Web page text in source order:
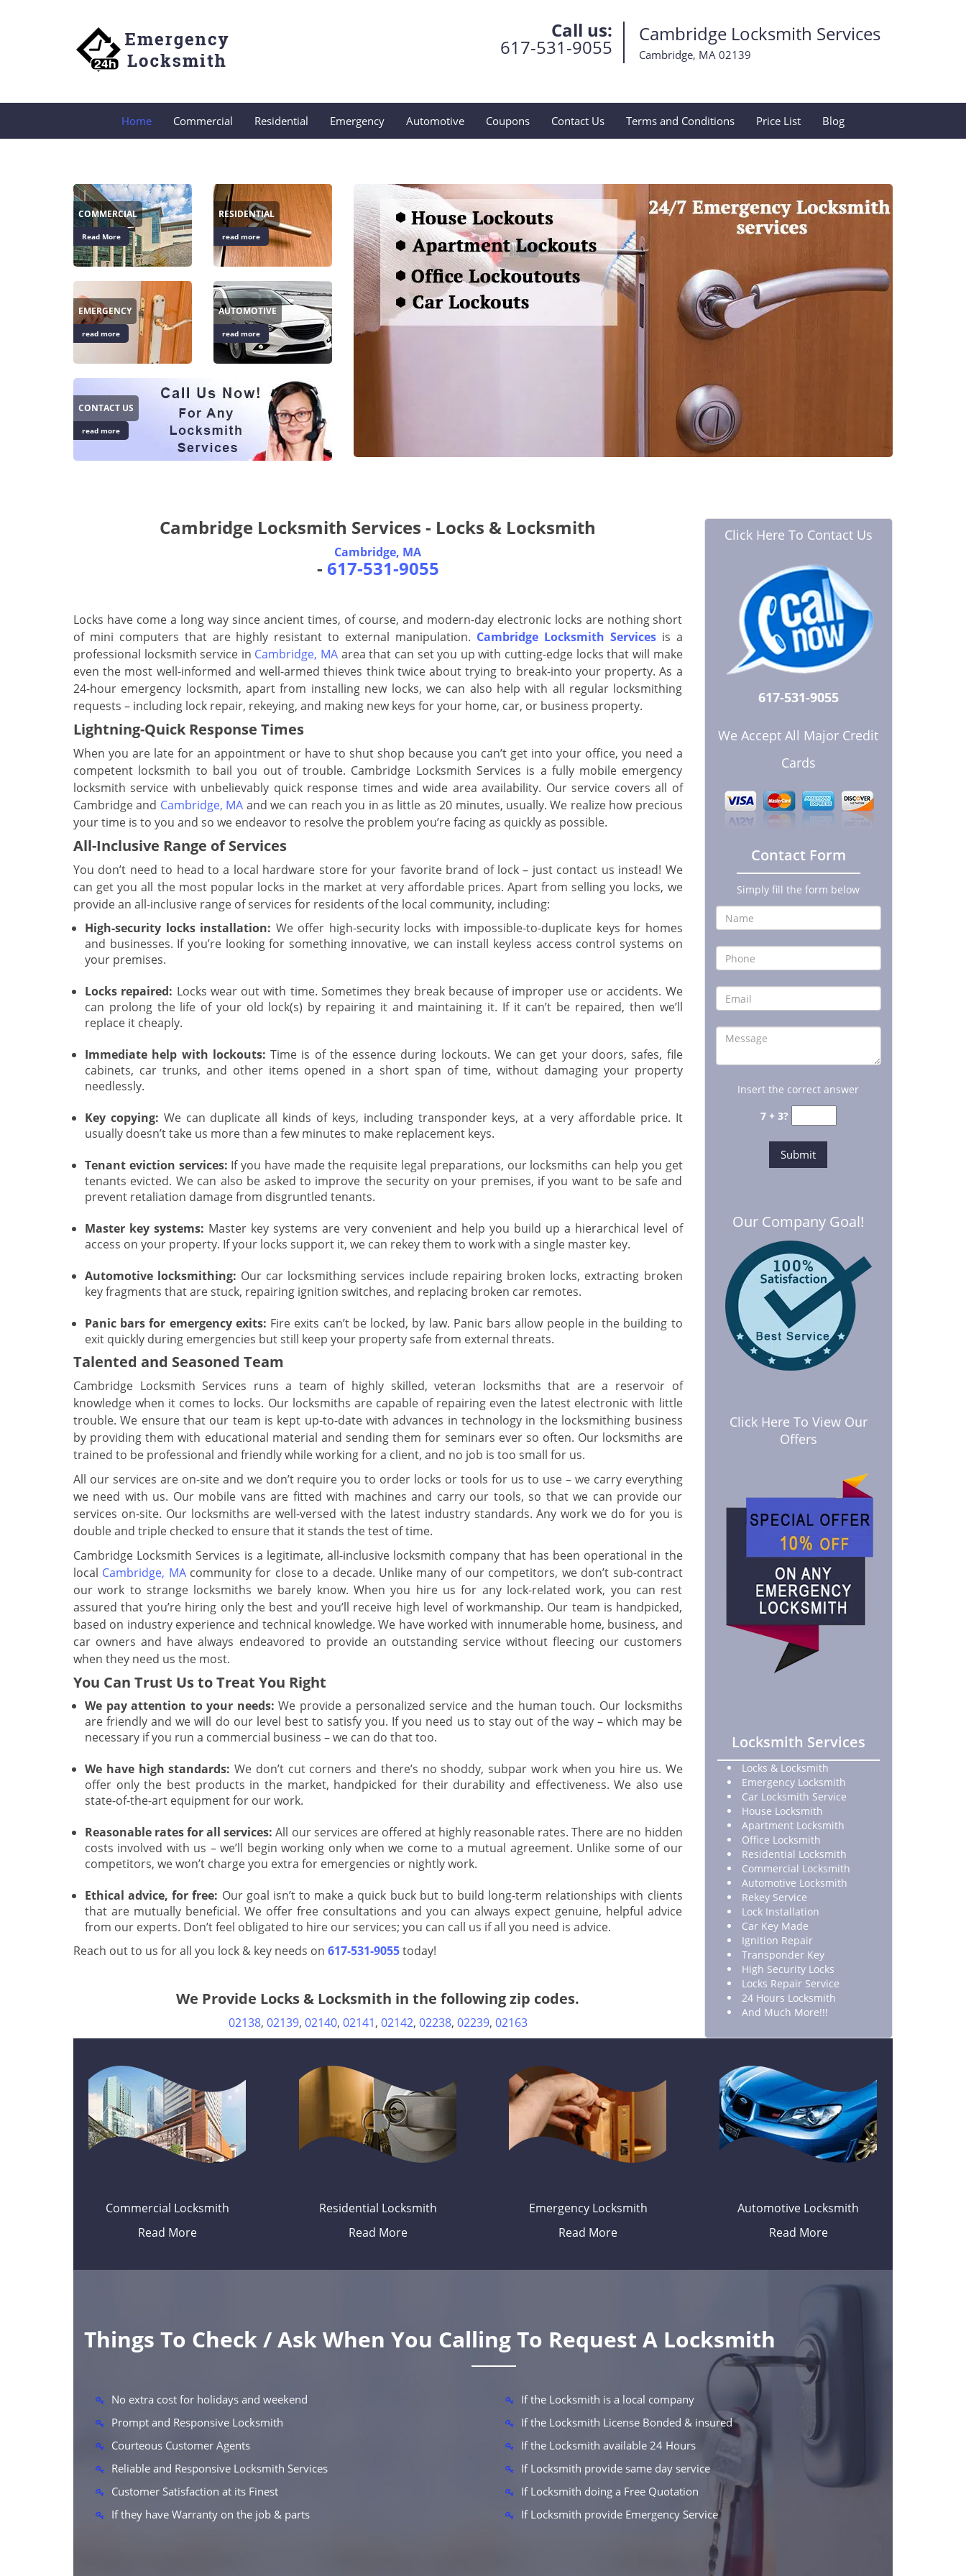
Call us:
617-531-9055
Cambridge Locksmith Services
Cambridge, MA 02139
Home Commercial Residential Emergency Automotive Coupons Contact Us Terms and Conditions Price List Blog
COMMERCIAL
Read More
RESIDENTIAL
read more
EMERGENCY
read more
AUTOMOTIVE
read more
CONTACT US
read more
Cambridge Locksmith Services - Locks & Locksmith
Cambridge, MA
- 617-531-9055
Locks have come a long way since ancient times, of course, and modern-day electronic locks are nothing short
of mini computers that are highly resistant to external manipulation. Cambridge Locksmith Servicesis a
professional locksmith service in Cambridge, MA area that can set you up with cutting-edge locks that will make
even the most well-informed and well-armed thieves think twice about trying to break-into your property. As a
24-hour emergency locksmith, apart from installing new locks, we can also help with all regular locksmithing
requests – including lock repair, rekeying, and making new keys for your home, car, or business property.
Lightning-Quick Response Times
When you are late for an appointment or have to shut shop because you can’t get into your office, you need a
competent locksmith to bail you out of trouble. Cambridge Locksmith Services is a fully mobile emergency
locksmith service with unbelievably quick response times and wide area availability. Our service covers all of
Cambridge and Cambridge, MA and we can reach you in as little as 20 minutes, usually. We realize how precious
your time is to you and so we endeavor to resolve the problem you’re facing as quickly as possible.
All-Inclusive Range of Services
You don’t need to head to a local hardware store for your favorite brand of lock – just contact us instead! We
can get you all the most popular locks in the market at very affordable prices. Apart from selling you locks, we
provide an all-inclusive range of services for residents of the local community, including:
High-security locks installation: We offer high-security locks with impossible-to-duplicate keys for homes
and businesses. If you’re looking for something innovative, we can install keyless access control systems on
your premises.
Locks repaired: Locks wear out with time. Sometimes they break because of improper use or accidents. We
can prolong the life of your old lock(s) by repairing it and maintaining it. If it can’t be repaired, then we’ll
replace it cheaply.
Immediate help with lockouts: Time is of the essence during lockouts. We can get your doors, safes, file
cabinets, car trunks, and other items opened in a short span of time, without damaging your property
needlessly.
Key copying: We can duplicate all kinds of keys, including transponder keys, at a very affordable price. It
usually doesn’t take us more than a few minutes to make replacement keys.
Tenant eviction services: If you have made the requisite legal preparations, our locksmiths can help you get
tenants evicted. We can also be asked to improve the security on your premises, if you want to be safe and
prevent retaliation damage from disgruntled tenants.
Master key systems: Master key systems are very convenient and help you build up a hierarchical level of
access on your property. If your locks support it, we can rekey them to work with a single master key.
Automotive locksmithing: Our car locksmithing services include repairing broken locks, extracting broken
key fragments that are stuck, repairing ignition switches, and replacing broken car remotes.
Panic bars for emergency exits: Fire exits can’t be locked, by law. Panic bars allow people in the building to
exit quickly during emergencies but still keep your property safe from external threats.
Talented and Seasoned Team
Cambridge Locksmith Services runs a team of highly skilled, veteran locksmiths that are a reservoir of
knowledge when it comes to locks. Our locksmiths are capable of repairing even the latest electronic with little
trouble. We ensure that our team is kept up-to-date with advances in technology in the locksmithing business
by providing them with educational material and sending them for seminars ever so often. Our locksmiths are
trained to be professional and friendly while working for a client, and no job is too small for us.
All our services are on-site and we don’t require you to order locks or tools for us to use – we carry everything
we need with us. Our mobile vans are fitted with machines and carry our tools, so that we can provide our
services on-site. Our locksmiths are well-versed with the latest industry standards. Any work we do for you is
double and triple checked to ensure that it stands the test of time.
Cambridge Locksmith Services is a legitimate, all-inclusive locksmith company that has been operational in the
local Cambridge, MAcommunity for close to a decade. Unlike many of our competitors, we don’t sub-contract
our work to strange locksmiths we barely know. When you hire us for any lock-related work, you can rest
assured that you’re hiring only the best and you’ll receive high level of workmanship. Our team is handpicked,
based on industry experience and technical knowledge. We have worked with innumerable home, business, and
car owners and have always endeavored to provide an outstanding service without fleecing our customers
when they need us the most.
You Can Trust Us to Treat You Right
We pay attention to your needs: We provide a personalized service and the human touch. Our locksmiths
are friendly and we will do our level best to satisfy you. If you need us to stay out of the way – which may be
necessary if you run a commercial business – we can do that too.
We have high standards: We don’t cut corners and there’s no shoddy, subpar work when you hire us. We
offer only the best products in the market, handpicked for their durability and effectiveness. We also use
state-of-the-art equipment for our work.
Reasonable rates for all services: All our services are offered at highly reasonable rates. There are no hidden
costs involved with us – we’ll begin working only when we come to a mutual agreement. Unlike some of our
competitors, we won’t charge you extra for emergencies or nightly work.
Ethical advice, for free: Our goal isn’t to make a quick buck but to build long-term relationships with clients
that are mutually beneficial. We offer free consultations and you can always expect genuine, helpful advice
from our experts. Don’t feel obligated to hire our services; you can call us if all you need is advice.
Reach out to us for all you lock & key needs on 617-531-9055today!
We Provide Locks & Locksmith in the following zip codes.
02138, 02139, 02140, 02141, 02142, 02238, 02239, 02163
Click Here To Contact Us
617-531-9055
We Accept All Major Credit
Cards
Contact Form
Simply fill the form below
Insert the correct answer
7 + 3?
Our Company Goal!
Click Here To View Our
Offers
Locksmith Services
Locks & Locksmith
Emergency Locksmith
Car Locksmith Service
House Locksmith
Apartment Locksmith
Office Locksmith
Residential Locksmith
Commercial Locksmith
Automotive Locksmith
Rekey Service
Lock Installation
Car Key Made
Ignition Repair
Transponder Key
High Security Locks
Locks Repair Service
24 Hours Locksmith
And Much More!!!
Commercial Locksmith
Read More
Residential Locksmith
Read More
Emergency Locksmith
Read More
Automotive Locksmith
Read More
Things To Check / Ask When You Calling To Request A Locksmith
No extra cost for holidays and weekend
Prompt and Responsive Locksmith
Courteous Customer Agents
Reliable and Responsive Locksmith Services
Customer Satisfaction at its Finest
If they have Warranty on the job & parts
If the Locksmith is a local company
If the Locksmith License Bonded & insured
If the Locksmith available 24 Hours
If Locksmith provide same day service
If Locksmith doing a Free Quotation
If Locksmith provide Emergency Service